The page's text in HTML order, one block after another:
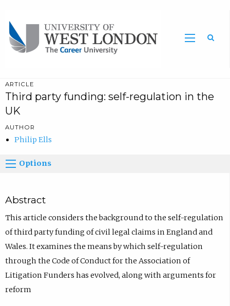
ARTICLE
Third party funding: self-regulation in the
UK
AUTHOR
Philip Ells
Options
Abstract
This article considers the background to the self-regulation
of third party funding of civil legal claims in England and
Wales. It examines the means by which self-regulation
through the Code of Conduct for the Association of
Litigation Funders has evolved, along with arguments for
reform